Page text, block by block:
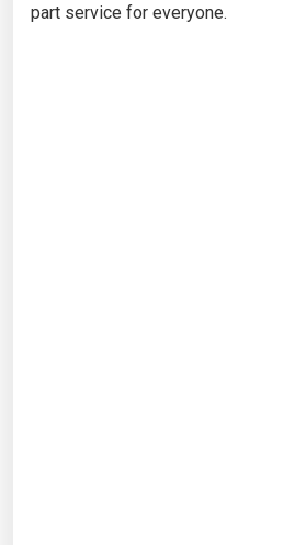
part service for everyone.